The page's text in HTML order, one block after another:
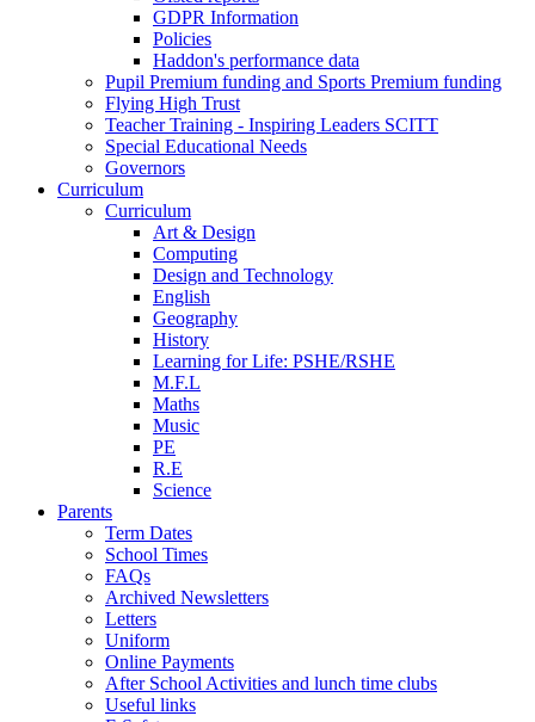
GDPR Information
Policies
Haddon's performance data
Pupil Premium funding and Sports Premium funding
Flying High Trust
Teacher Training - Inspiring Leaders SCITT
Special Educational Needs
Governors
Curriculum
Curriculum
Art & Design
Computing
Design and Technology
English
Geography
History
Learning for Life: PSHE/RSHE
M.F.L
Maths
Music
PE
R.E
Science
Parents
Term Dates
School Times
FAQs
Archived Newsletters
Letters
Uniform
Online Payments
After School Activities and lunch time clubs
Useful links